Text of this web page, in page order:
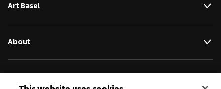
Art Basel
About